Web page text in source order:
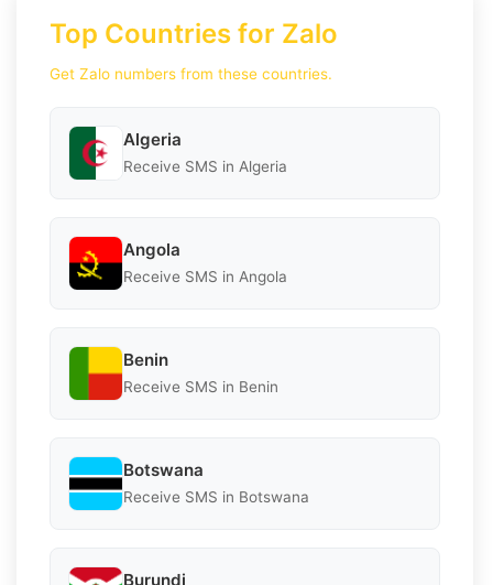
Top Countries for Zalo
Get Zalo numbers from these countries.
Algeria
Receive SMS in Algeria
Angola
Receive SMS in Angola
Benin
Receive SMS in Benin
Botswana
Receive SMS in Botswana
Burundi